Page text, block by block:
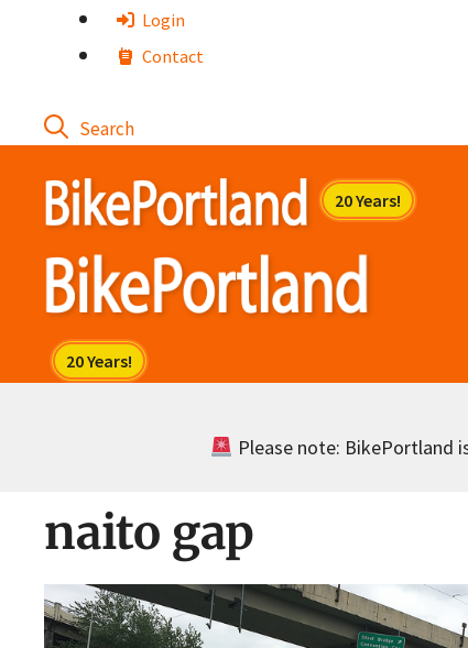
Login
Contact
Please note: BikePortland
naito gap